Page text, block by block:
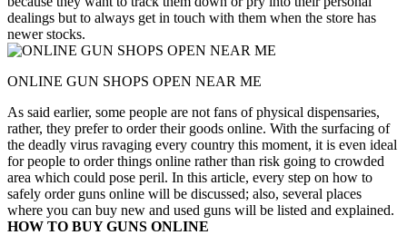
dealings but to always get in touch with them when the store has
newer stocks.
ONLINE GUN SHOPS OPEN NEAR ME
As said earlier, some people are not fans of physical dispensaries,
rather, they prefer to order their goods online. With the surfacing of
the deadly virus ravaging every country this moment, it is even ideal
for people to order things online rather than risk going to crowded
area which could pose peril. In this article, every step on how to
safely order guns online will be discussed; also, several places
where you can buy new and used guns will be listed and explained.
HOW TO BUY GUNS ONLINE